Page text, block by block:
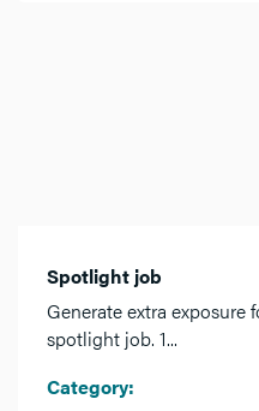
Spotlight job
Generate extra exposure
spotlight job. 1...
Category: